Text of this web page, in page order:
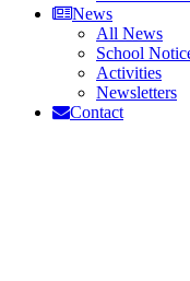
News
All News
School
Activities
Newsletters
Contact